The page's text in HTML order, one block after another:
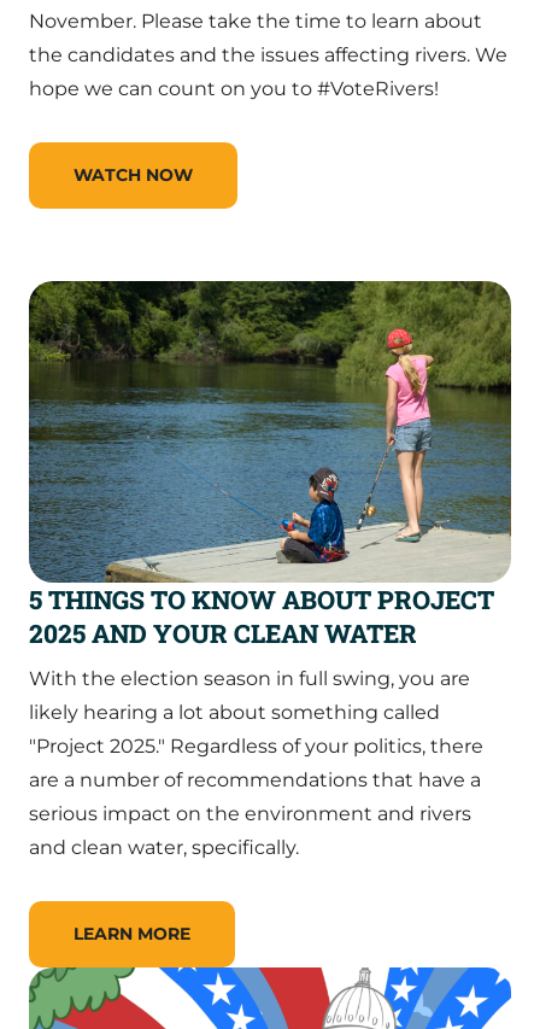
November. Please take the time to learn about
the candidates and the issues affecting rivers. We
hope we can count on you to #VoteRivers!
WATCH NOW
5 THINGS TO KNOW ABOUT PROJECT
2025 AND YOUR CLEAN WATER
With the election season in full swing, you are
likely hearing a lot about something called
"Project 2025." Regardless of your politics, there
are a number of recommendations that have a
serious impact on the environment and rivers
and clean water, specifically.
LEARN MORE